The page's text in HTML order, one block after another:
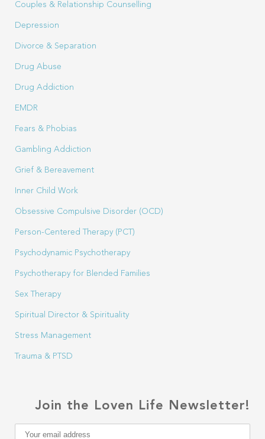
Couples & Relationship Counselling
Depression
Divorce & Separation
Drug Abuse
Drug Addiction
EMDR
Fears & Phobias
Gambling Addiction
Grief & Bereavement
Inner Child Work
Obsessive Compulsive Disorder (OCD)
Person-Centered Therapy (PCT)
Psychodynamic Psychotherapy
Psychotherapy for Blended Families
Sex Therapy
Spiritual Director & Spirituality
Stress Management
Trauma & PTSD
Join the Loven Life Newsletter!